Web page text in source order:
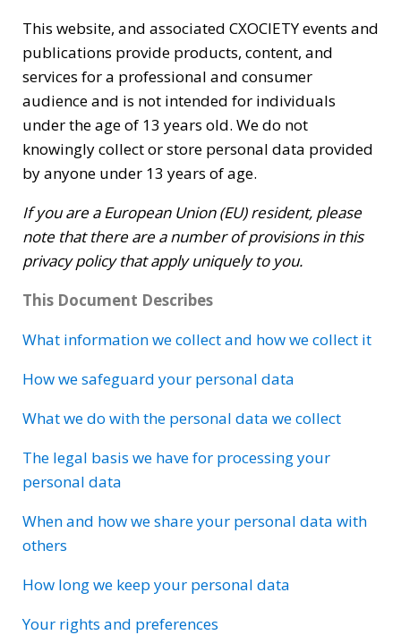
This website, and associated CXOCIETY events and
publications provide products, content, and
services for a professional and consumer
audience and is not intended for individuals
under the age of 13 years old. We do not
knowingly collect or store personal data provided
by anyone under 13 years of age.
If you are a European Union (EU) resident, please
note that there are a number of provisions in this
privacy policy that apply uniquely to you.
This Document Describes
What information we collect and how we collect it
How we safeguard your personal data
What we do with the personal data we collect
The legal basis we have for processing your
personal data
When and how we share your personal data with
others
How long we keep your personal data
Your rights and preferences